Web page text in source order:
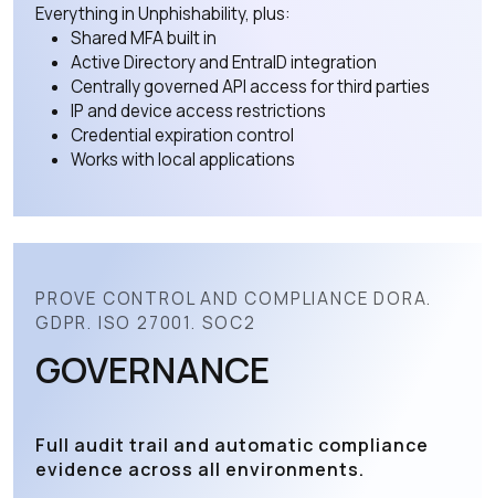
Everything in Unphishability, plus:
Shared MFA built in
Active Directory and EntraID integration
Centrally governed API access for third parties
IP and device access restrictions
Credential expiration control
Works with local applications
PROVE CONTROL AND COMPLIANCE DORA.
GDPR. ISO 27001. SOC2
GOVERNANCE
Full audit trail and automatic compliance
evidence across all environments.